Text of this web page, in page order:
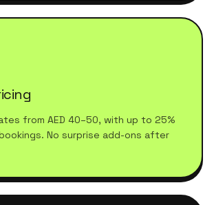
from AED 40–50, with up to 25%
No surprise add-ons after